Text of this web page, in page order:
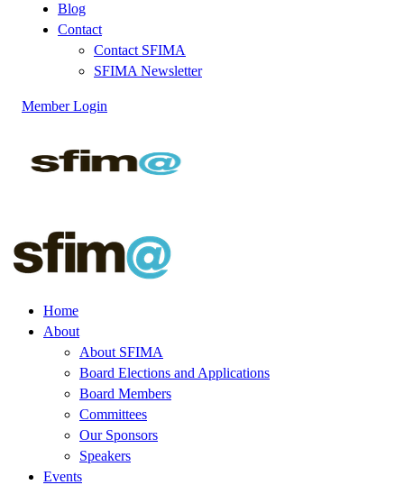
Blog
Contact
Contact SFIMA
SFIMA Newsletter
Member Login
Home
About
About SFIMA
Board Elections and Applications
Board Members
Committees
Our Sponsors
Speakers
Events